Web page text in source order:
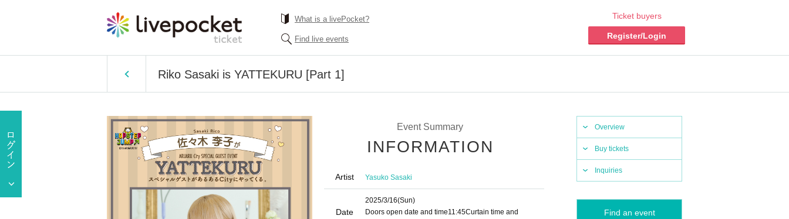
What is a livePocket?
Find live events
Ticket buyers
Register/Login
Riko Sasaki is YATTEKURU [Part 1]
Overview
Buy tickets
Inquiries
Find an event
Event Summary
INFORMATION
Artist Yasuko Sasaki
Date
2025/3/16(Sun)
Doors open date and time11:45Curtain time and